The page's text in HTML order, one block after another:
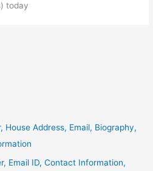
today
House Address, Email, Biography,
Email ID, Contact Information,